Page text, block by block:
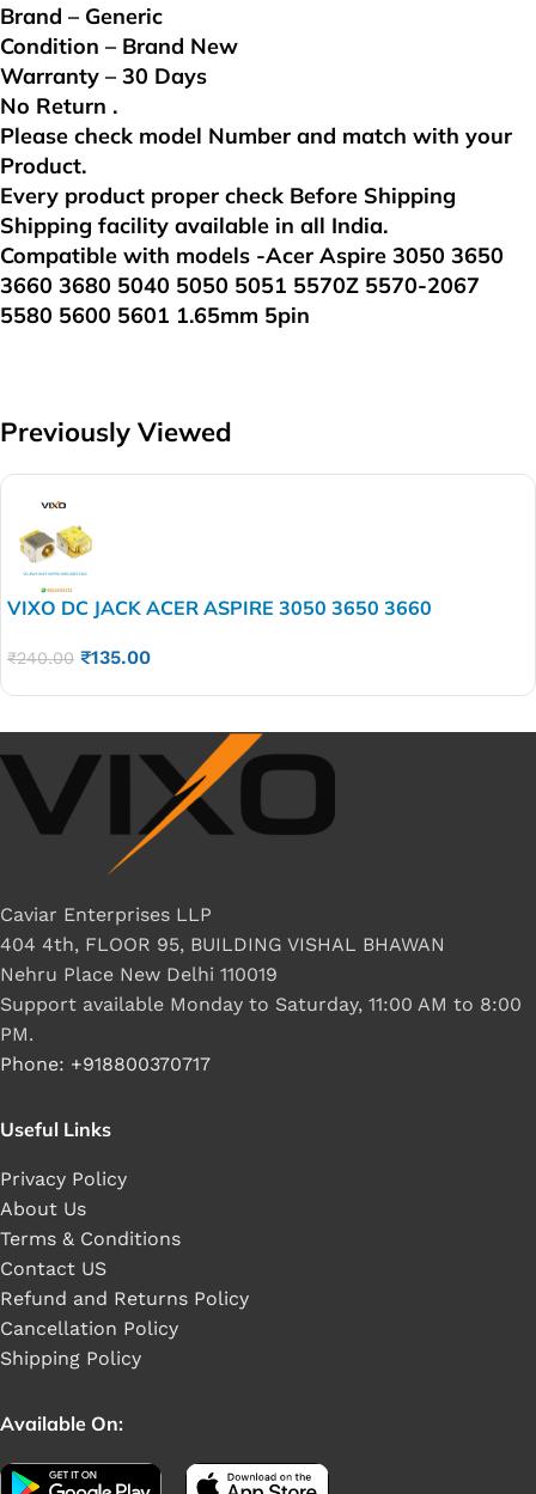
Brand – Generic
Condition – Brand New
Warranty – 30 Days
No Return .
Please check model Number and match with your
Product.
Every product proper check Before Shipping
Shipping facility available in all India.
Compatible with models -Acer Aspire 3050 3650
3660 3680 5040 5050 5051 5570Z 5570-2067
5580 5600 5601 1.65mm 5pin
Previously Viewed
VIXO DC JACK ACER ASPIRE 3050 3650 3660
₹240.00 ₹135.00
Caviar Enterprises LLP
404 4th, FLOOR 95, BUILDING VISHAL BHAWAN
Nehru Place New Delhi 110019
Support available Monday to Saturday, 11:00 AM to 8:00
PM.
Phone: +918800370717
Useful Links
Privacy Policy
About Us
Terms & Conditions
Contact US
Refund and Returns Policy
Cancellation Policy
Shipping Policy
Available On: